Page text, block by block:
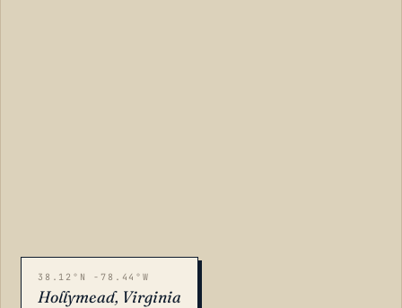
38.12°N -78.44°W
Hollymead, Virginia